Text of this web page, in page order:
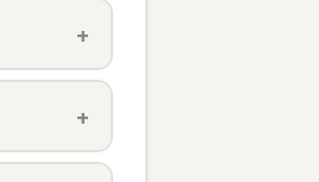
+
+